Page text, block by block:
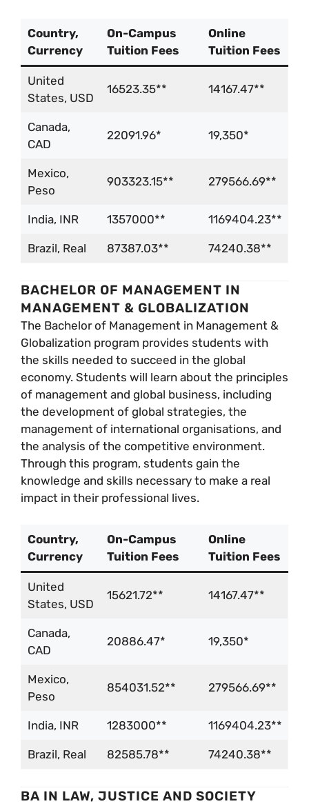
Country,
Currency
On-Campus
Tuition Fees
Online
Tuition Fees
United
States, USD
16523.35** 14167.47**
Canada,
CAD
22091.96* 19,350*
Mexico,
Peso
903323.15** 279566.69**
India, INR 1357000** 1169404.23**
Brazil, Real 87387.03** 74240.38**
BACHELOR OF MANAGEMENT IN
MANAGEMENT & GLOBALIZATION
The Bachelor of Management in Management &
Globalization program provides students with
the skills needed to succeed in the global
economy. Students will learn about the principles
of management and global business, including
the development of global strategies, the
management of international organisations, and
the analysis of the competitive environment.
Through this program, students gain the
knowledge and skills necessary to make a real
impact in their professional lives.
Country,
Currency
On-Campus
Tuition Fees
Online
Tuition Fees
United
States, USD
15621.72** 14167.47**
Canada,
CAD
20886.47* 19,350*
Mexico,
Peso
854031.52** 279566.69**
India, INR 1283000** 1169404.23**
Brazil, Real 82585.78** 74240.38**
BA IN LAW, JUSTICE AND SOCIETY